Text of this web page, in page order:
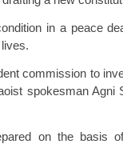
in a peace
commission to
spokesman Agni
on the basis